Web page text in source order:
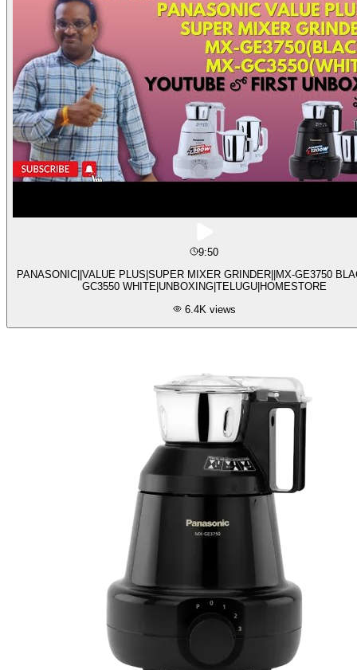
9:50
PANASONIC||VALUE PLUS|SUPER MIXER GRINDER||MX-GE3750
GC3550 WHITE|UNBOXING|TELUGU|HOMESTORE
6.4K views